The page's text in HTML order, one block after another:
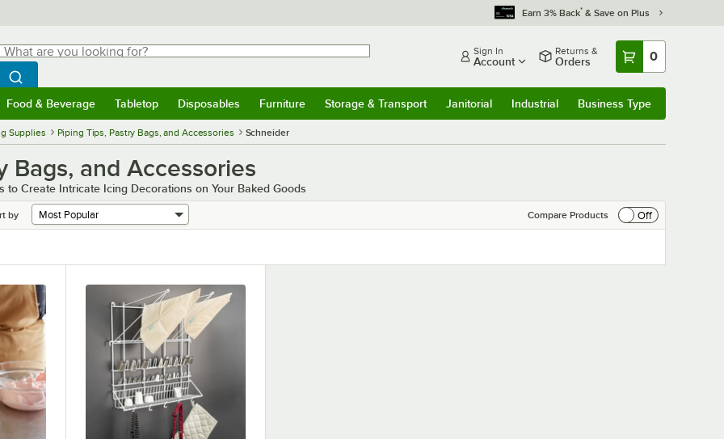
Earn 3% Back* & Save on Plus
are you looking for?
typing for results.
Search WebstaurantStore
Sign In
Account
Returns &
Orders 0
Food & Beverage Tabletop Disposables Furniture Storage & Transport Janitorial Industrial Business Type
Supplies Piping Tips, Pastry Bags, and Accessories Schneider
Bags, and Accessories
Create Intricate Icing Decorations on Your Baked Goods
by Compare Products Off